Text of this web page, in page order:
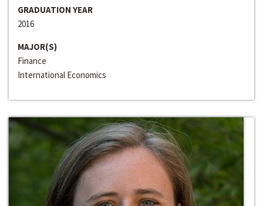
GRADUATION YEAR
2016
MAJOR(S)
Finance
International Economics